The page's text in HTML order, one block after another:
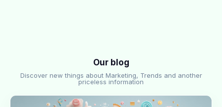
Our blog
Discover new things about Marketing, Trends and another
priceless information